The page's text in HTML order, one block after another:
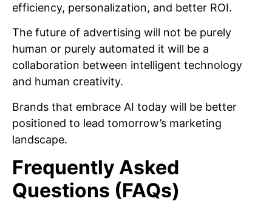
efficiency, personalization, and better ROI.
The future of advertising will not be purely
human or purely automated it will be a
collaboration between intelligent technology
and human creativity.
Brands that embrace AI today will be better
positioned to lead tomorrow’s marketing
landscape.
Frequently Asked
Questions (FAQs)